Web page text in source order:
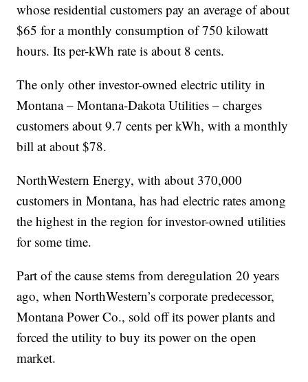
whose residential customers pay an average of about
$65 for a monthly consumption of 750 kilowatt
hours. Its per-kWh rate is about 8 cents.
The only other investor-owned electric utility in
Montana – Montana-Dakota Utilities – charges
customers about 9.7 cents per kWh, with a monthly
bill at about $78.
NorthWestern Energy, with about 370,000
customers in Montana, has had electric rates among
the highest in the region for investor-owned utilities
for some time.
Part of the cause stems from deregulation 20 years
ago, when NorthWestern’s corporate predecessor,
Montana Power Co., sold off its power plants and
forced the utility to buy its power on the open
market.